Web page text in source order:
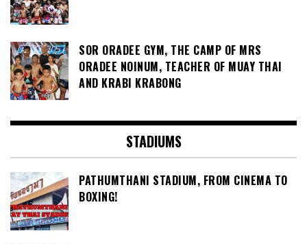
SOR ORADEE GYM, THE CAMP OF MRS
ORADEE NOINUM, TEACHER OF MUAY THAI
AND KRABI KRABONG
STADIUMS
PATHUMTHANI STADIUM, FROM CINEMA TO
BOXING!